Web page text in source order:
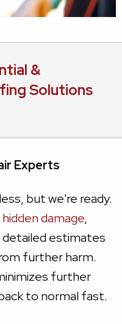
&
Solutions
Experts
but we're ready.
damage,
detailed estimates
further harm.
further
to normal fast.